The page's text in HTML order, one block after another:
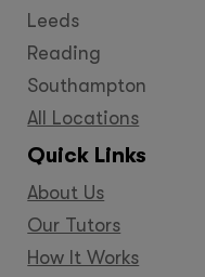
Leeds
Reading
Southampton
All Locations
Quick Links
About Us
Our Tutors
How It Works